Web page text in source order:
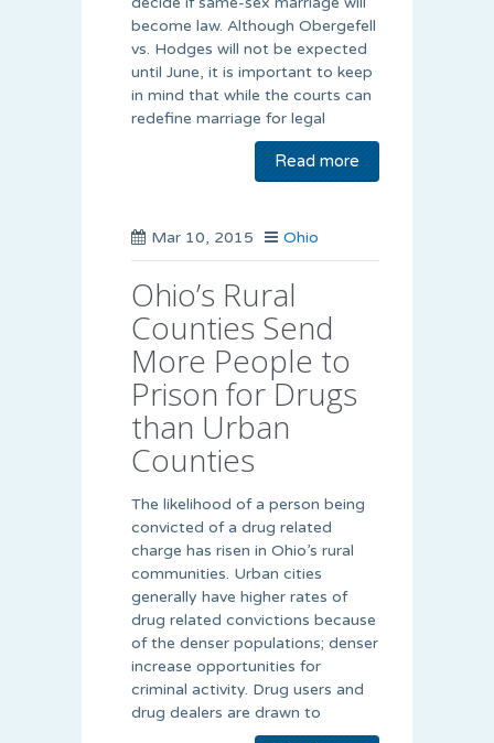
become law. Although Obergefell
vs. Hodges will not be expected
until June, it is important to keep
in mind that while the courts can
redefine marriage for legal
Read more
Mar 10, 2015 Ohio
Ohio’s Rural
Counties Send
More People to
Prison for Drugs
than Urban
Counties
The likelihood of a person being
convicted of a drug related
charge has risen in Ohio’s rural
communities. Urban cities
generally have higher rates of
drug related convictions because
of the denser populations; denser
increase opportunities for
criminal activity. Drug users and
drug dealers are drawn to